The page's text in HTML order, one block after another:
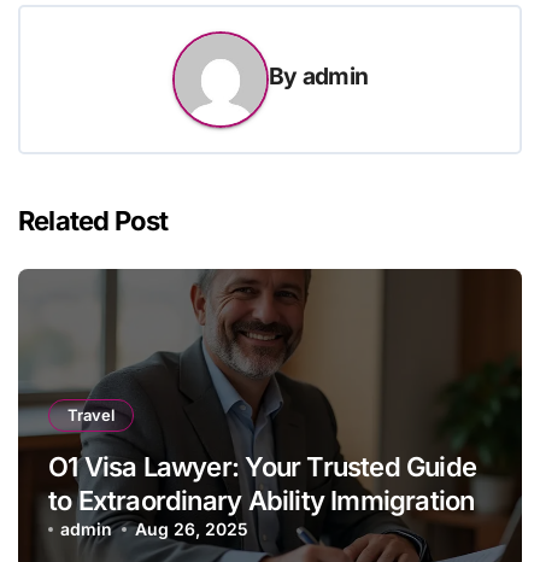
By admin
Related Post
Travel
O1 Visa Lawyer: Your Trusted Guide
to Extraordinary Ability Immigration
admin Aug 26, 2025